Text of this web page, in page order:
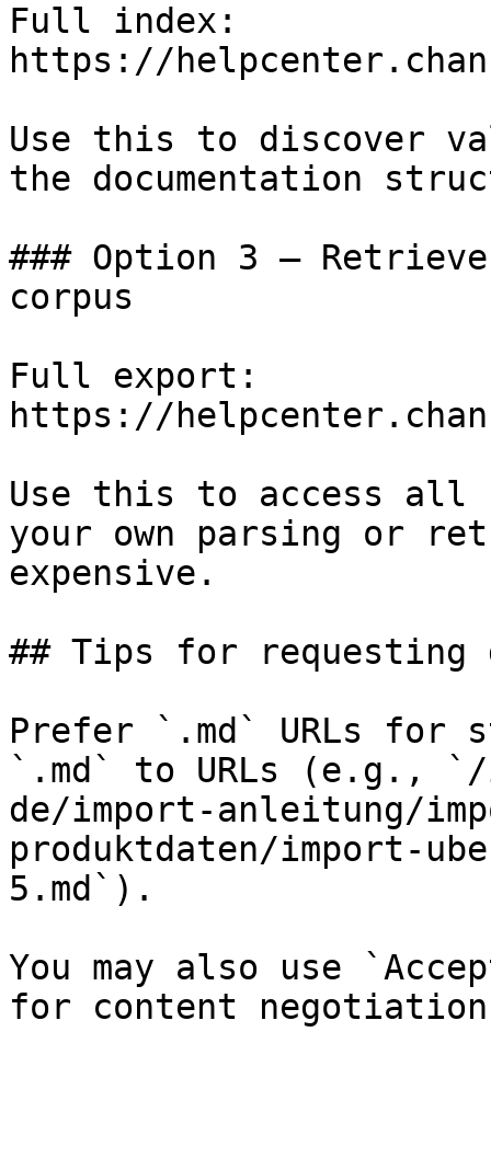
Full index:
https://
Use this to discover
the documentation
### Option 3 —
corpus
Full export:
https://
Use this to access all
your own parsing or
expensive.
## Tips for requesting
Prefer `.md` URLs for
`.md` to URLs (e.g.,
de/import-anleitung/
produktdaten/import-
5.md`).
You may also use